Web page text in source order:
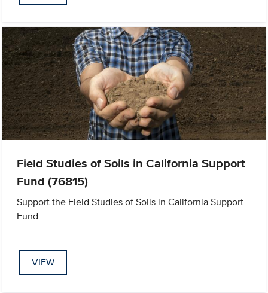
Field Studies of Soils in California Support
Fund (76815)
Support the Field Studies of Soils in California Support
Fund
VIEW